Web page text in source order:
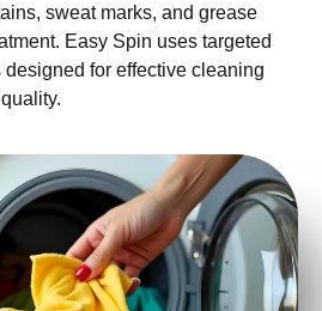
sweat marks, and grease
Easy Spin uses targeted
for effective cleaning